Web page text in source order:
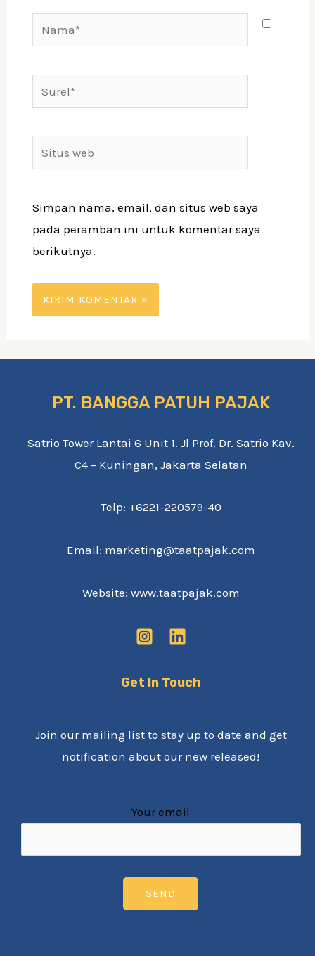
Situs
web
Simpan nama, email, dan situs web saya
pada peramban ini untuk komentar saya
berikutnya.
PT. BANGGA PATUH PAJAK
Satrio Tower Lantai 6 Unit 1. Jl Prof. Dr. Satrio Kav.
C4 – Kuningan, Jakarta Selatan
Telp: +6221-220579-40
Email: marketing@taatpajak.com
Website: www.taatpajak.com
Get In Touch
Join our mailing list to stay up to date and get
notification about our new released!
Your email